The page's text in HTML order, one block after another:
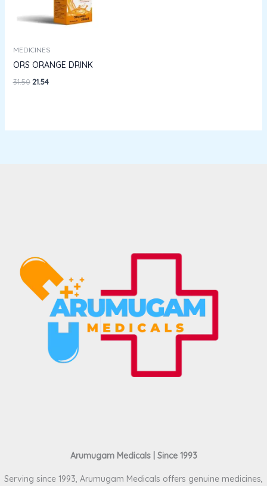
MEDICINES
ORS ORANGE DRINK
31.50 21.54
Arumugam Medicals | Since 1993
Serving since 1993, Arumugam Medicals offers genuine medicines,